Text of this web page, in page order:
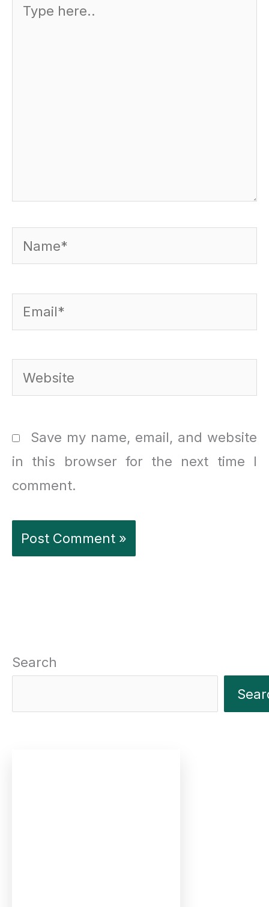
here..
Name*
Email*
Website
Save my name, email, and website
in this browser for the next time I
comment.
Search